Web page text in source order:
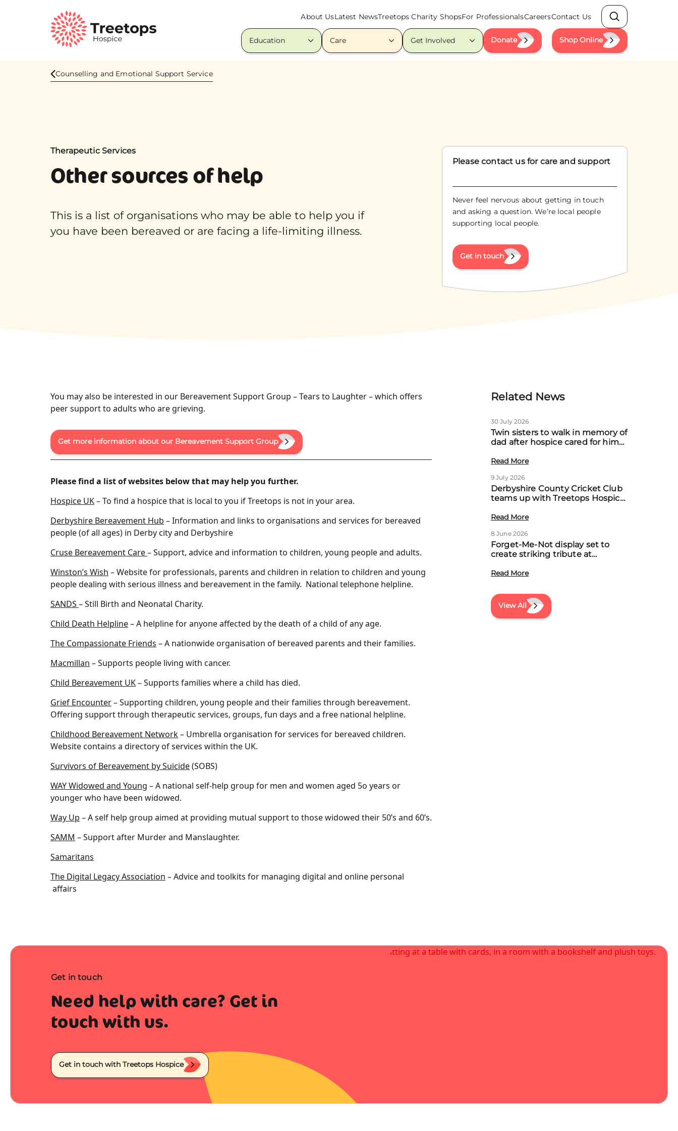
About UsLatest NewsTreetops Charity ShopsFor ProfessionalsCareersContact Us
Search
Education Care Get Involved Donate Shop Online
Counselling and Emotional Support Service
Therapeutic Services
Other sources of help
This is a list of organisations who may be able to help you if
you have been bereaved or are facing a life-limiting illness.
Please contact us for care and support
Never feel nervous about getting in touch
and asking a question. We’re local people
supporting local people.
Get in touch
You may also be interested in our Bereavement Support Group – Tears to Laughter – which offers
peer support to adults who are grieving.
Get more information about our Bereavement Support Group
Please find a list of websites below that may help you further.
Hospice UK– To find a hospice that is local to you if Treetops is not in your area.
Derbyshire Bereavement Hub – Information and links to organisations and services for bereaved
people (of all ages) in Derby city and Derbyshire
Cruse Bereavement Care– Support, advice and information to children, young people and adults.
Winston’s Wish – Website for professionals, parents and children in relation to children and young
people dealing with serious illness and bereavement in the family. National telephone helpline.
SANDS – Still Birth and Neonatal Charity.
Child Death Helpline– A helpline for anyone affected by the death of a child of any age.
The Compassionate Friends – A nationwide organisation of bereaved parents and their families.
Macmillan – Supports people living with cancer.
Child Bereavement UK– Supports families where a child has died.
Grief Encounter– Supporting children, young people and their families through bereavement.
Offering support through therapeutic services, groups, fun days and a free national helpline.
Childhood Bereavement Network– Umbrella organisation for services for bereaved children.
Website contains a directory of services within the UK.
Survivors of Bereavement by Suicide(SOBS)
WAY Widowed and Young – A national self-help group for men and women aged 5o years or
younger who have been widowed.
Way Up – A self help group aimed at providing mutual support to those widowed their 50’s and 60’s.
SAMM – Support after Murder and Manslaughter.
Samaritans
The Digital Legacy Association – Advice and toolkits for managing digital and online personal
affairs
Related News
30 July 2026
Twin sisters to walk in memory of
dad after hospice cared for him
Read More
9 July 2026
Derbyshire County Cricket Club
teams up with Treetops Hospice
local families
Read More
8 June 2026
Forget-Me-Not display set to
create striking tribute at
event
Read More
View All
Get in touch
Need help with care? Get in
touch with us.
Get in touch with Treetops Hospice